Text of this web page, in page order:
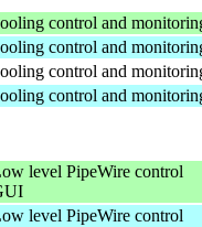
control and
control and
control and
control and
level PipeWire control
level PipeWire control